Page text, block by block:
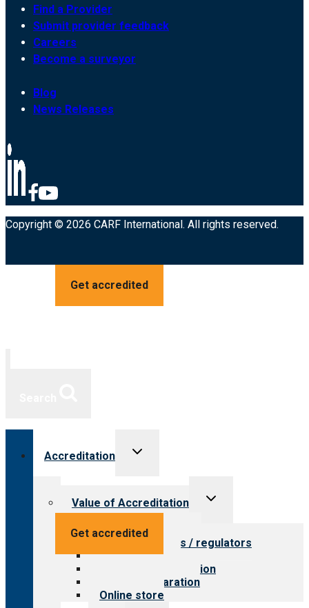
Find a Provider
Submit provider feedback
Careers
Become a surveyor
Blog
News Releases
Copyright © 2026 CARF International. All rights reserved.
Get accredited
Get accredited
Accreditation
Toggle
Value of Accreditation
Toggle
Value for providers
Value for payers / regulators
Value for public
Steps to accreditation
Survey preparation
Online store